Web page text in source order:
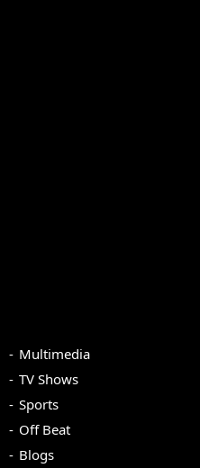
Multimedia
TV Shows
Sports
Off Beat
Blogs